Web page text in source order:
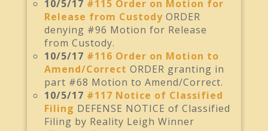
10/5/17 #115 Order on Motion for
Release from CustodyORDER
denying #96 Motion for Release
from Custody.
10/5/17 #116 Order on Motion to
Amend/Correct ORDER granting in
part #68 Motion to Amend/Correct.
10/5/17 #117 Notice of Classified
Filing DEFENSE NOTICE of Classified
Filing by Reality Leigh Winner